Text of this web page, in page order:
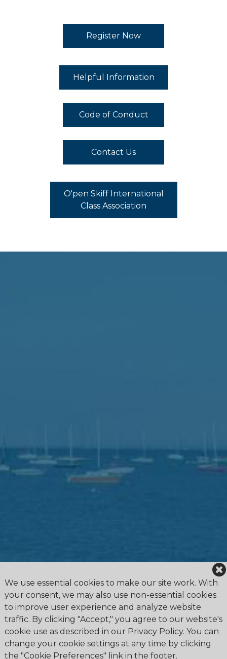
Register Now
Helpful Information
Code of Conduct
Contact Us
O'pen Skiff International
Class Association
We use essential cookies to make our site work. With
your consent, we may also use non-essential cookies
to improve user experience and analyze website
traffic. By clicking "Accept," you agree to our website's
cookie use as described in our Privacy Policy. You can
change your cookie settings at any time by clicking
the "Cookie Preferences" link in the footer.